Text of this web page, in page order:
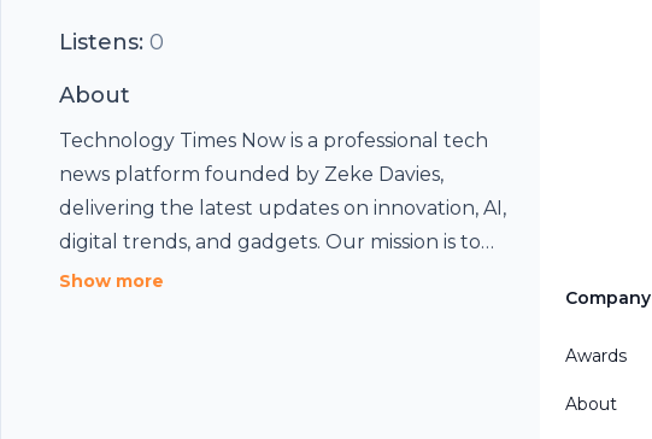
Listens: 0
About
Technology Times Now is a professional tech
news platform founded by Zeke Davies,
delivering the latest updates on innovation, AI,
digital trends, and gadgets. Our mission is to
provide insightful, SEO-optimized content that
Show more
Company
Awards
About